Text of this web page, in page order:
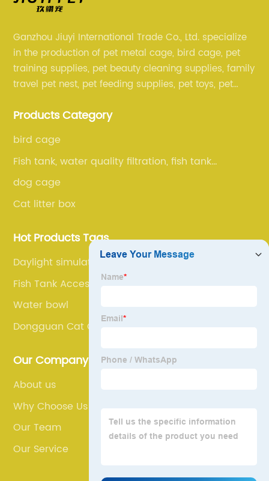
Ganzhou Jiuyi International Trade Co., Ltd. specialize
in the production of pet metal cage, bird cage, pet
training supplies, pet beauty cleaning supplies, family
travel pet nest, pet feeding supplies, pet toys, pet
Products Category
bird cage
Fish tank, water quality filtration, fish tank
cleaning, fish tank accessories
dog cage
Cat litter box
Hot Products Tags
Daylight simulation light
Fish Tank Accessories
Water bowl
Dongguan Cat Cage
Our Company
About us
Why Choose Us
Our Team
Our Service